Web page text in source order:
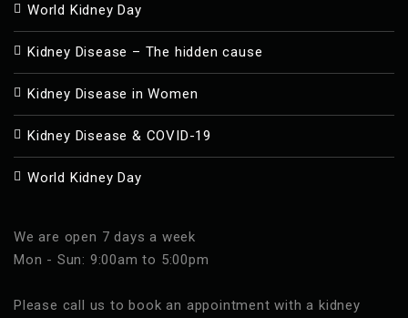
World Kidney Day
Kidney Disease – The hidden cause
Kidney Disease in Women
Kidney Disease & COVID-19
World Kidney Day
We are open 7 days a week
Mon - Sun: 9:00am to 5:00pm
Please call us to book an appointment with a kidney